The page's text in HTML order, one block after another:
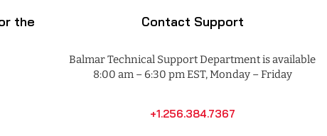
the Contact Support
Balmar Technical Support Department is available
8:00 am – 6:30 pm EST, Monday – Friday
+1.256.384.7367